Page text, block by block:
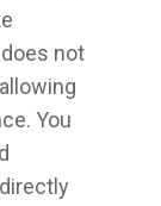
not
You